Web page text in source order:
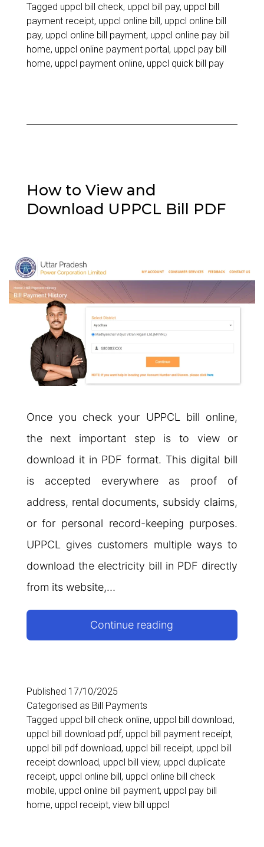
Complete
Guide
to
Electricity
Tagged uppcl bill check, uppcl bill pay, uppcl bill
payment receipt, uppcl online bill, uppcl online bill
pay, uppcl online bill payment, uppcl online pay bill
home, uppcl online payment portal, uppcl pay bill
home, uppcl payment online, uppcl quick bill pay
How to View and
Download UPPCL Bill PDF
Once you check your UPPCL bill online,
the next important step is to view or
download it in PDF format. This digital bill
is accepted everywhere as proof of
address, rental documents, subsidy claims,
or for personal record-keeping purposes.
UPPCL gives customers multiple ways to
download the electricity bill in PDF directly
from its website,…
Continue reading
UPPCL
Bill
PDF
Published 17/10/2025
Categorised as Bill Payments
Tagged uppcl bill check online, uppcl bill download,
uppcl bill download pdf, uppcl bill payment receipt,
uppcl bill pdf download, uppcl bill receipt, uppcl bill
receipt download, uppcl bill view, uppcl duplicate
receipt, uppcl online bill, uppcl online bill check
mobile, uppcl online bill payment, uppcl pay bill
home, uppcl receipt, view bill uppcl